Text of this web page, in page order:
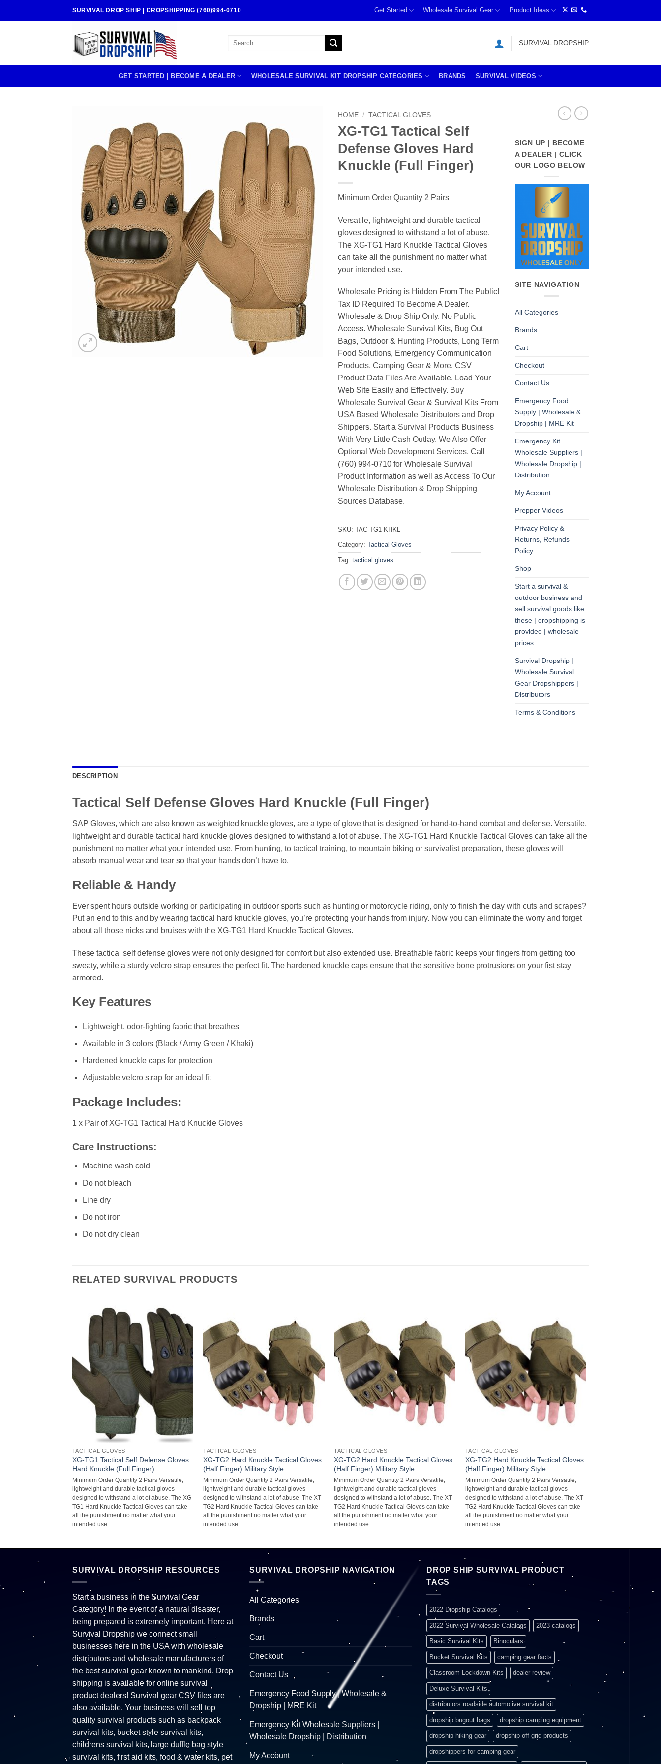
SURVIVAL DROP SHIP | DROPSHIPPING (760)994-0710 Get Started Wholesale Survival Gear Product Ideas
Search
SURVIVAL DROPSHIP
GET STARTED | BECOME A DEALER WHOLESALE SURVIVAL KIT DROPSHIP CATEGORIES BRANDS SURVIVAL VIDEOS
HOME / TACTICAL GLOVES
XG-TG1 Tactical Self
Defense Gloves Hard
Knuckle (Full Finger)
Minimum Order Quantity 2 Pairs
Versatile, lightweight and durable tactical
gloves designed to withstand a lot of abuse.
The XG-TG1 Hard Knuckle Tactical Gloves
can take all the punishment no matter what
your intended use.
Wholesale Pricing is Hidden From The Public!
Tax ID Required To Become A Dealer.
Wholesale & Drop Ship Only. No Public
Access. Wholesale Survival Kits, Bug Out
Bags, Outdoor & Hunting Products, Long Term
Food Solutions, Emergency Communication
Products, Camping Gear & More. CSV
Product Data Files Are Available. Load Your
Web Site Easily and Effectively. Buy
Wholesale Survival Gear & Survival Kits From
USA Based Wholesale Distributors and Drop
Shippers. Start a Survival Products Business
With Very Little Cash Outlay. We Also Offer
Optional Web Development Services. Call
(760) 994-0710 for Wholesale Survival
Product Information as well as Access To Our
Wholesale Distribution & Drop Shipping
Sources Database.
SKU: TAC-TG1-KHKL
Category: Tactical Gloves
Tag: tactical gloves
SIGN UP | BECOME
A DEALER | CLICK
OUR LOGO BELOW
SITE NAVIGATION
All Categories
Brands
Cart
Checkout
Contact Us
Emergency Food
Supply | Wholesale &
Dropship | MRE Kit
Emergency Kit
Wholesale Suppliers |
Wholesale Dropship |
Distribution
My Account
Prepper Videos
Privacy Policy &
Returns, Refunds
Policy
Shop
Start a survival &
outdoor business and
sell survival goods like
these | dropshipping is
provided | wholesale
prices
Survival Dropship |
Wholesale Survival
Gear Dropshippers |
Distributors
Terms & Conditions
DESCRIPTION
Tactical Self Defense Gloves Hard Knuckle (Full Finger)
SAP Gloves, which are also known as weighted knuckle gloves, are a type of glove that is designed for hand-to-hand combat and defense. Versatile,
lightweight and durable tactical hard knuckle gloves designed to withstand a lot of abuse. The XG-TG1 Hard Knuckle Tactical Gloves can take all the
punishment no matter what your intended use. From hunting, to tactical training, to mountain biking or survivalist preparation, these gloves will
absorb manual wear and tear so that your hands don’t have to.
Reliable & Handy
Ever spent hours outside working or participating in outdoor sports such as hunting or motorcycle riding, only to finish the day with cuts and scrapes?
Put an end to this and by wearing tactical hard knuckle gloves, you’re protecting your hands from injury. Now you can eliminate the worry and forget
about all those nicks and bruises with the XG-TG1 Hard Knuckle Tactical Gloves.
These tactical self defense gloves were not only designed for comfort but also extended use. Breathable fabric keeps your fingers from getting too
sweaty, while a sturdy velcro strap ensures the perfect fit. The hardened knuckle caps ensure that the sensitive bone protrusions on your fist stay
armored.
Key Features
Lightweight, odor-fighting fabric that breathes
Available in 3 colors (Black / Army Green / Khaki)
Hardened knuckle caps for protection
Adjustable velcro strap for an ideal fit
Package Includes:
1 x Pair of XG-TG1 Tactical Hard Knuckle Gloves
Care Instructions:
Machine wash cold
Do not bleach
Line dry
Do not iron
Do not dry clean
RELATED SURVIVAL PRODUCTS
TACTICAL GLOVES
XG-TG1 Tactical Self Defense Gloves
Hard Knuckle (Full Finger)
Minimum Order Quantity 2 Pairs Versatile,
lightweight and durable tactical gloves
designed to withstand a lot of abuse. The XG-
TG1 Hard Knuckle Tactical Gloves can take
all the punishment no matter what your
intended use.
TACTICAL GLOVES
XG-TG2 Hard Knuckle Tactical Gloves
(Half Finger) Military Style
Minimum Order Quantity 2 Pairs Versatile,
lightweight and durable tactical gloves
designed to withstand a lot of abuse. The XT-
TG2 Hard Knuckle Tactical Gloves can take
all the punishment no matter what your
intended use.
TACTICAL GLOVES
XG-TG2 Hard Knuckle Tactical Gloves
(Half Finger) Military Style
Minimum Order Quantity 2 Pairs Versatile,
lightweight and durable tactical gloves
designed to withstand a lot of abuse. The XT-
TG2 Hard Knuckle Tactical Gloves can take
all the punishment no matter what your
intended use.
TACTICAL GLOVES
XG-TG2 Hard Knuckle Tactical Gloves
(Half Finger) Military Style
Minimum Order Quantity 2 Pairs Versatile,
lightweight and durable tactical gloves
designed to withstand a lot of abuse. The XT-
TG2 Hard Knuckle Tactical Gloves can take
all the punishment no matter what your
intended use.
SURVIVAL DROPSHIP RESOURCES
Start a business in the Survival Gear
Category! In the event of a natural disaster,
being prepared is extremely important. Here at
Survival Dropship we connect small
businesses here in the USA with wholesale
distributors and wholesale manufacturers of
the best survival gear known to mankind. Drop
shipping is available for online survival
product dealers! Survival gear CSV files are
also available. Your business will sell top
quality survival products such as backpack
survival kits, bucket style survival kits,
childrens survival kits, large duffle bag style
survival kits, first aid kits, food & water kits, pet
SURVIVAL DROPSHIP NAVIGATION
All Categories
Brands
Cart
Checkout
Contact Us
Emergency Food Supply | Wholesale &
Dropship | MRE Kit
Emergency Kit Wholesale Suppliers |
Wholesale Dropship | Distribution
My Account
DROP SHIP SURVIVAL PRODUCT
TAGS
2022 Dropship Catalogs
2022 Survival Wholesale Catalogs 2023 catalogs
Basic Survival Kits Binoculars
Bucket Survival Kits camping gear facts
Classroom Lockdown Kits dealer review
Deluxe Survival Kits
distributors roadside automotive survival kit
dropship bugout bags dropship camping equipment
dropship hiking gear dropship off grid products
dropshippers for camping gear